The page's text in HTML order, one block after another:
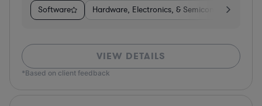
Software Hardware, Electronics, & Semiconductors
VIEW DETAILS
*Based on client feedback